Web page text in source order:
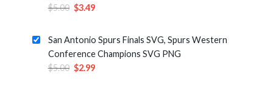
$5.00 Original
was:
$3.49Current
is:
$3.49.
San Antonio Spurs Finals SVG, Spurs Western
Conference Champions SVG PNG
$5.00 Original
$2.99Current